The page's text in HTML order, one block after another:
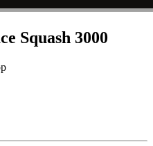
Squash 3000